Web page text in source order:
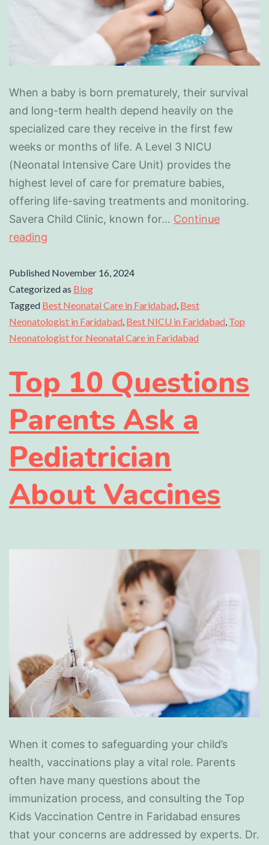
When a baby is born prematurely, their survival
and long-term health depend heavily on the
specialized care they receive in the first few
weeks or months of life. A Level 3 NICU
(Neonatal Intensive Care Unit) provides the
highest level of care for premature babies,
offering life-saving treatments and monitoring.
Savera Child Clinic, known for… Continue
reading
Published November 16, 2024
Categorized as Blog
Tagged Best Neonatal Care in Faridabad, Best
Neonatologist in Faridabad, Best NICU in Faridabad, Top
Neonatologist for Neonatal Care in Faridabad
Top 10 Questions
Parents Ask a
Pediatrician
About Vaccines
When it comes to safeguarding your child’s
health, vaccinations play a vital role. Parents
often have many questions about the
immunization process, and consulting the Top
Kids Vaccination Centre in Faridabad ensures
that your concerns are addressed by experts. Dr.